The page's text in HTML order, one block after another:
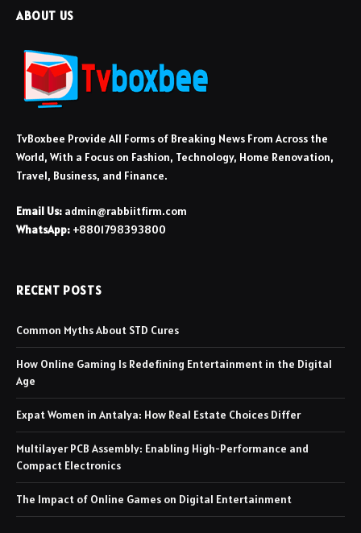
ABOUT US
TvBoxbee Provide All Forms of Breaking News From Across the
World, With a Focus on Fashion, Technology, Home Renovation,
Travel, Business, and Finance.
Email Us: admin@rabbiitfirm.com
WhatsApp: +8801798393800
RECENT POSTS
Common Myths About STD Cures
How Online Gaming Is Redefining Entertainment in the Digital
Age
Expat Women in Antalya: How Real Estate Choices Differ
Multilayer PCB Assembly: Enabling High-Performance and
Compact Electronics
The Impact of Online Games on Digital Entertainment